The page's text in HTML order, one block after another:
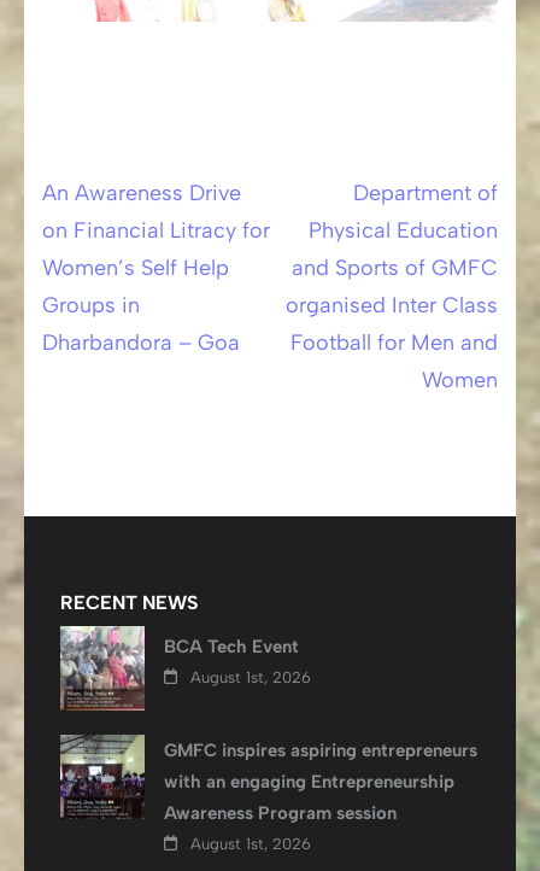
Post
navigation
An Awareness Drive
on Financial Litracy for
Women’s Self Help
Groups in
Dharbandora – Goa
Department of
Physical Education
and Sports of GMFC
organised Inter Class
Football for Men and
Women
RECENT NEWS
BCA Tech Event
August 1st, 2026
GMFC inspires aspiring entrepreneurs
with an engaging Entrepreneurship
Awareness Program session
August 1st, 2026